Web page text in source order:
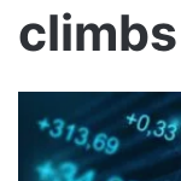
climbs